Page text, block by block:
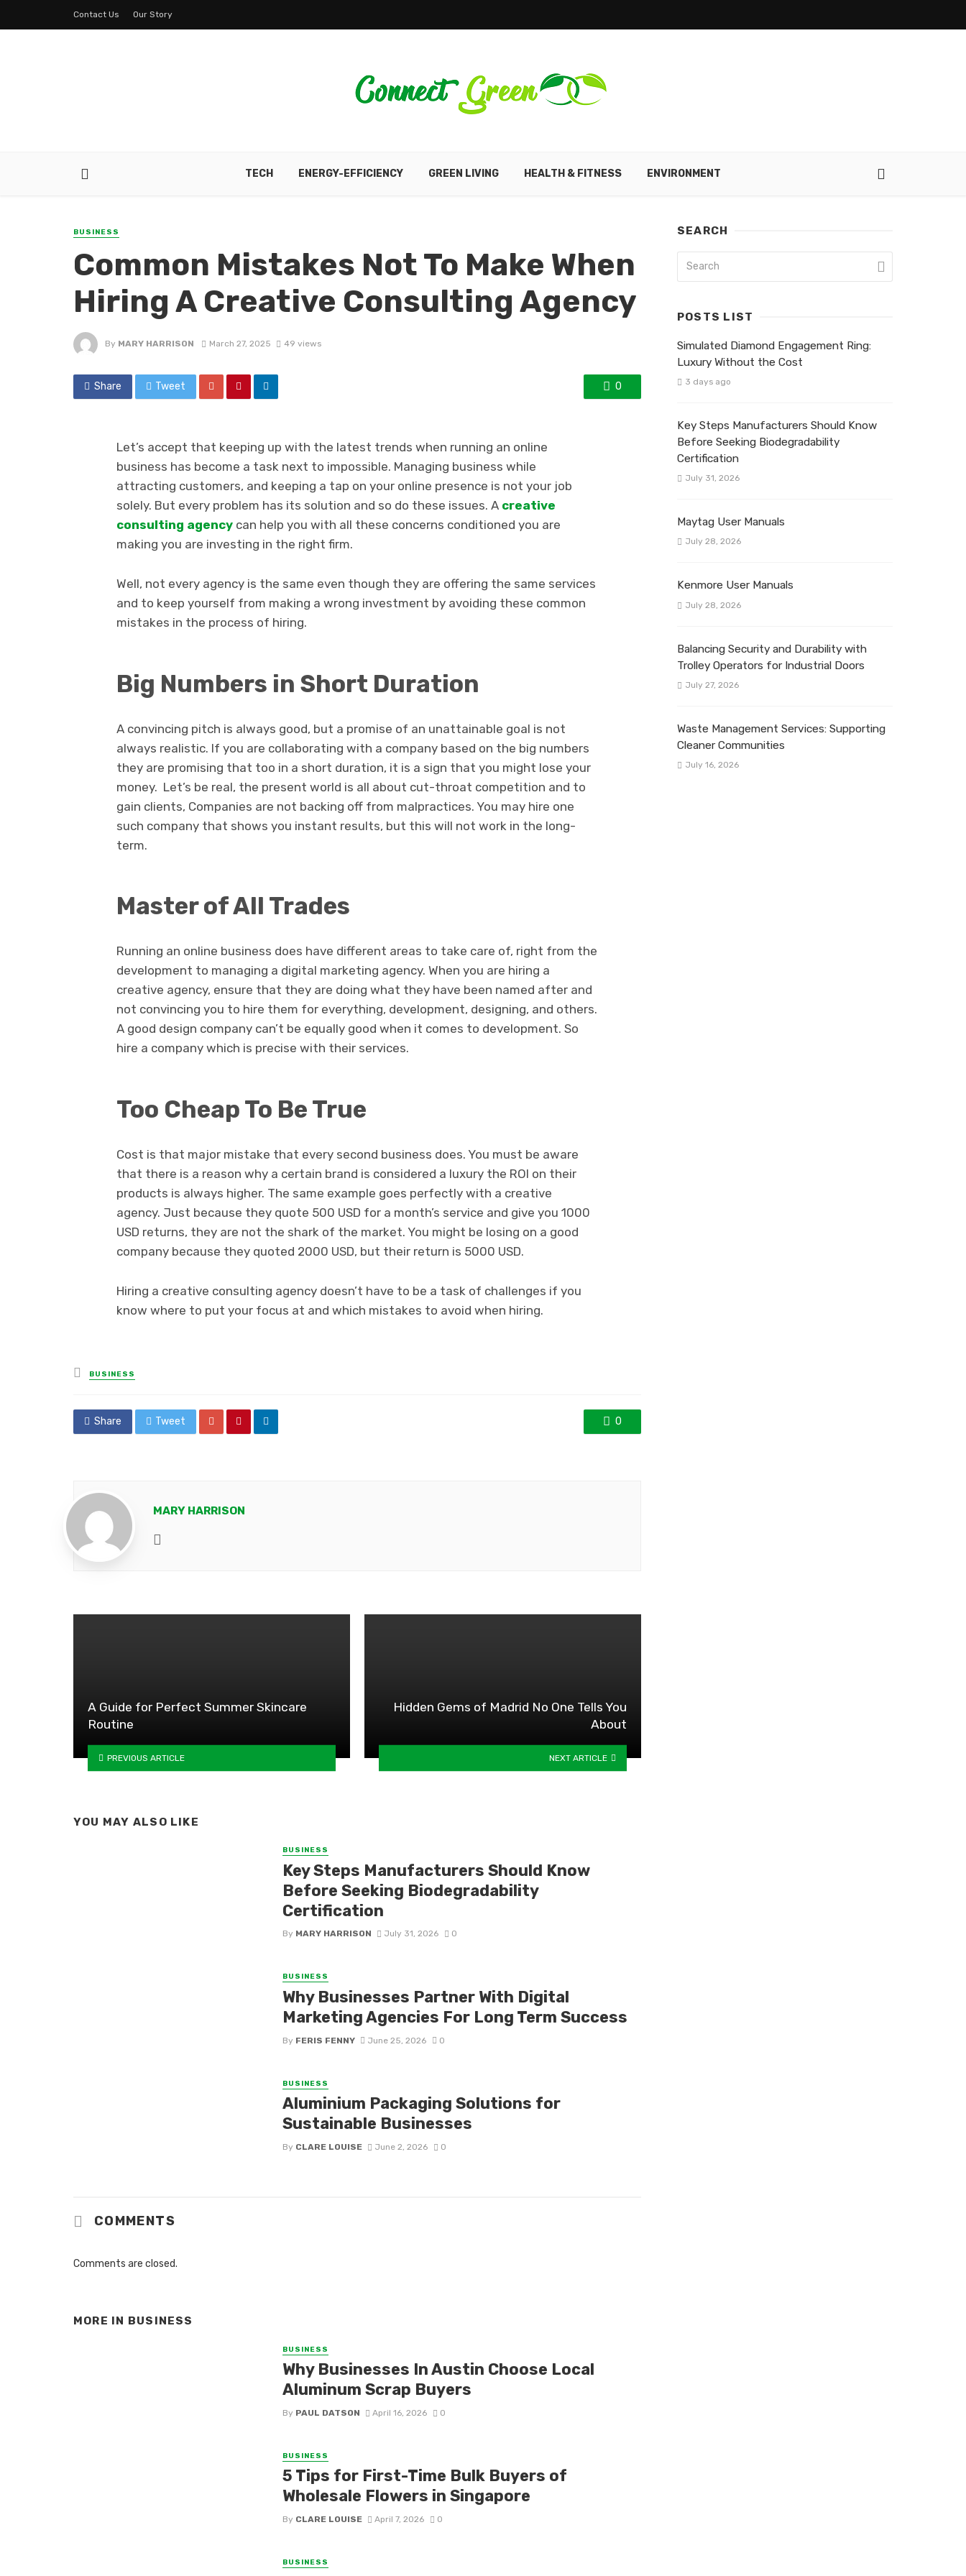
Contact Us Our Story
TECH ENERGY-EFFICIENCY GREEN LIVING HEALTH & FITNESS ENVIRONMENT
BUSINESS
Common Mistakes Not To Make When
Hiring A Creative Consulting Agency
By MARY HARRISON March 27, 2025 49 views
Share Tweet 0
Let’s accept that keeping up with the latest trends when running an online
business has become a task next to impossible. Managing business while
attracting customers, and keeping a tap on your online presence is not your job
solely. But every problem has its solution and so do these issues. A creative
consulting agency can help you with all these concerns conditioned you are
making you are investing in the right firm.
Well, not every agency is the same even though they are offering the same services
and to keep yourself from making a wrong investment by avoiding these common
mistakes in the process of hiring.
Big Numbers in Short Duration
A convincing pitch is always good, but a promise of an unattainable goal is not
always realistic. If you are collaborating with a company based on the big numbers
they are promising that too in a short duration, it is a sign that you might lose your
money. Let’s be real, the present world is all about cut-throat competition and to
gain clients, Companies are not backing off from malpractices. You may hire one
such company that shows you instant results, but this will not work in the long-
term.
Master of All Trades
Running an online business does have different areas to take care of, right from the
development to managing a digital marketing agency. When you are hiring a
creative agency, ensure that they are doing what they have been named after and
not convincing you to hire them for everything, development, designing, and others.
A good design company can’t be equally good when it comes to development. So
hire a company which is precise with their services.
Too Cheap To Be True
Cost is that major mistake that every second business does. You must be aware
that there is a reason why a certain brand is considered a luxury the ROI on their
products is always higher. The same example goes perfectly with a creative
agency. Just because they quote 500 USD for a month’s service and give you 1000
USD returns, they are not the shark of the market. You might be losing on a good
company because they quoted 2000 USD, but their return is 5000 USD.
Hiring a creative consulting agency doesn’t have to be a task of challenges if you
know where to put your focus at and which mistakes to avoid when hiring.
Posted
in
BUSINESS
Share Tweet 0
MARY HARRISON
A Guide for Perfect Summer Skincare
Routine
PREVIOUS ARTICLE
Hidden Gems of Madrid No One Tells You
About
NEXT ARTICLE
YOU MAY ALSO LIKE
BUSINESS
Key Steps Manufacturers Should Know
Before Seeking Biodegradability
Certification
By MARY HARRISON July 31, 2026 0
BUSINESS
Why Businesses Partner With Digital
Marketing Agencies For Long Term Success
By FERIS FENNY June 25, 2026 0
BUSINESS
Aluminium Packaging Solutions for
Sustainable Businesses
By CLARE LOUISE June 2, 2026 0
COMMENTS
Comments are closed.
MORE IN BUSINESS
BUSINESS
Why Businesses In Austin Choose Local
Aluminum Scrap Buyers
By PAUL DATSON April 16, 2026 0
BUSINESS
5 Tips for First-Time Bulk Buyers of
Wholesale Flowers in Singapore
By CLARE LOUISE April 7, 2026 0
BUSINESS
SEARCH
POSTS LIST
Simulated Diamond Engagement Ring:
Luxury Without the Cost
3 days ago
Key Steps Manufacturers Should Know
Before Seeking Biodegradability
Certification
July 31, 2026
Maytag User Manuals
July 28, 2026
Kenmore User Manuals
July 28, 2026
Balancing Security and Durability with
Trolley Operators for Industrial Doors
July 27, 2026
Waste Management Services: Supporting
Cleaner Communities
July 16, 2026